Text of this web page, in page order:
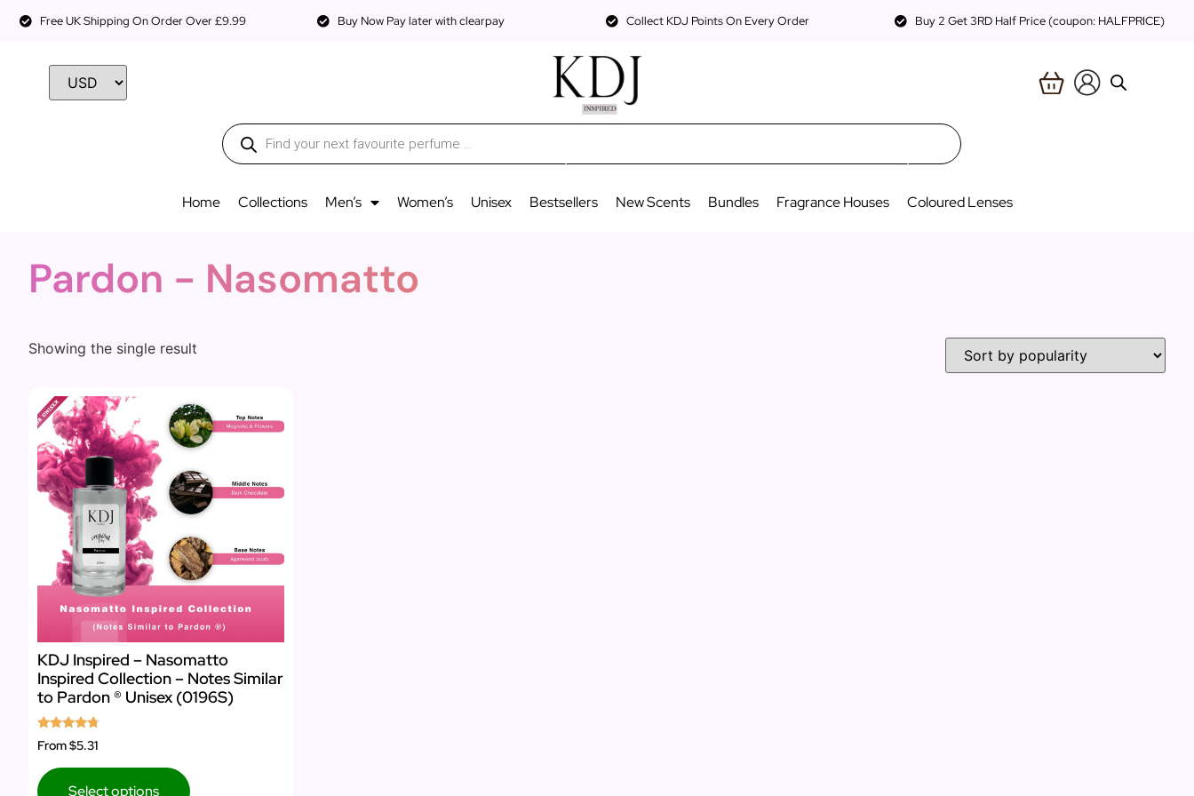
Free UK Shipping On Order Over £9.99 Buy Now Pay later with clearpay Collect KDJ Points On Every Order Buy 2 Get 3RD Half Price (coupon: HALFPRICE)
Home Collections Men’s Women’s Unisex Bestsellers New Scents Bundles Fragrance Houses Coloured Lenses
Pardon - Nasomatto
Showing the single result
KDJ Inspired – Nasomatto
Inspired Collection – Notes Similar
to Pardon ® Unisex (0196S)
Rated
4.50
From$5.31
Select options